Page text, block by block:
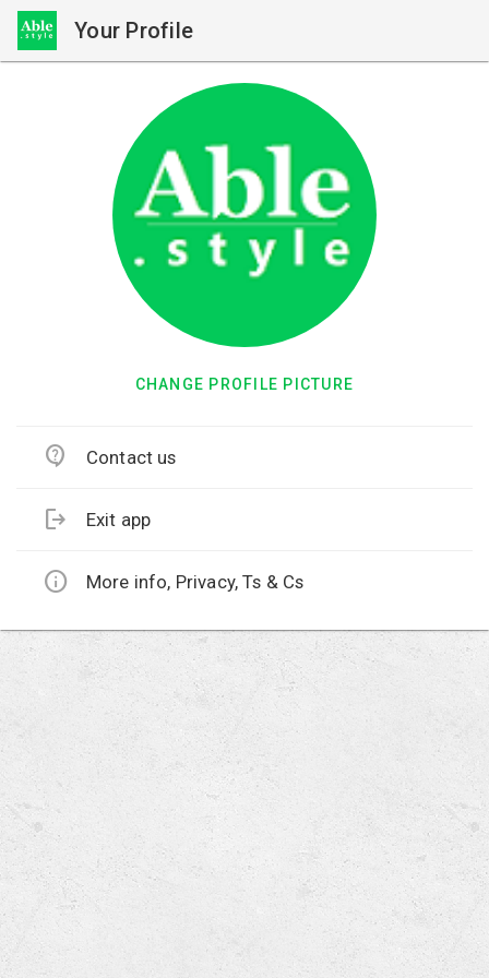
CHANGE PROFILE PICTURE
contact_support Contact us
logout Exit app
info More info, Privacy, Ts & Cs
Your Profile